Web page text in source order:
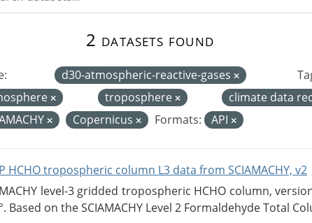
2 datasets found
d30-atmospheric-reactive-gases
troposphere climate data
Copernicus Formats: API
HCHO tropospheric column L3 data from SCIAMACHY, v2
level-3 gridded tropospheric HCHO column,
Based on the SCIAMACHY Level 2 Formaldehyde Total